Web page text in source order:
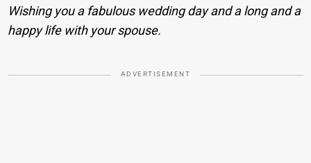
Wishing you a fabulous wedding day and a long and a
happy life with your spouse.
ADVERTISEMENT